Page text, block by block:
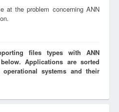
at the problem concerning ANN
files types with ANN
Applications are sorted
systems and their